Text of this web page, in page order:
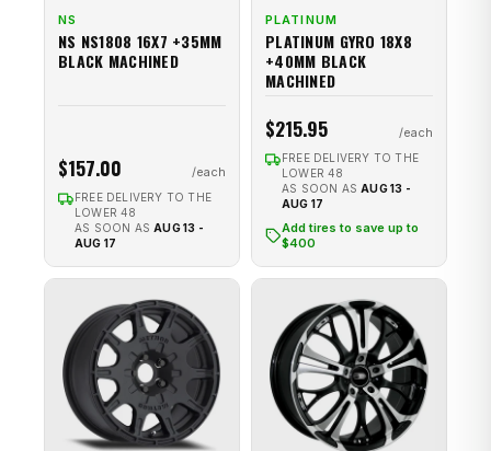
NS
NS NS1808 16X7 +35MM
BLACK MACHINED
$157.00
FREE DELIVERY TO THE
LOWER 48
AS SOON AS AUG 13 -
AUG 17
PLATINUM
PLATINUM GYRO 18X8
+40MM BLACK
MACHINED
$215.95
FREE DELIVERY TO THE
LOWER 48
AS SOON AS AUG 13 -
AUG 17
Add tires to save up to
$400